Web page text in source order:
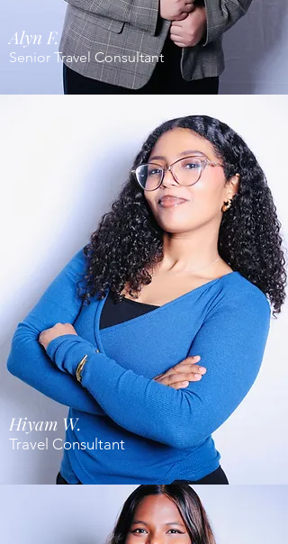
Alyn F.
Senior Travel Consultant
Hiyam W.
Travel Consultant